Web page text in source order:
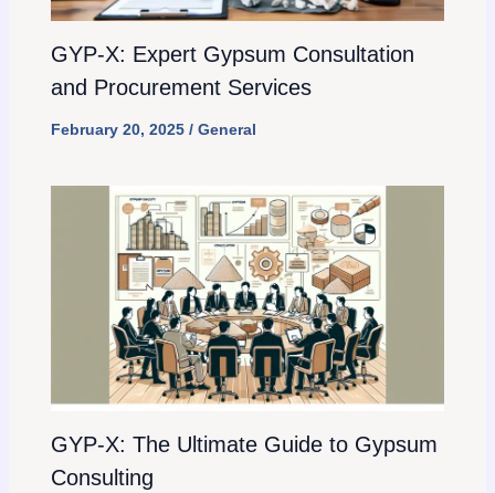
GYP-X: Expert Gypsum Consultation
and Procurement Services
February 20, 2025 / General
GYP-X: The Ultimate Guide to Gypsum
Consulting